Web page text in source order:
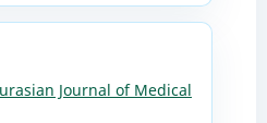
Journal of Medical